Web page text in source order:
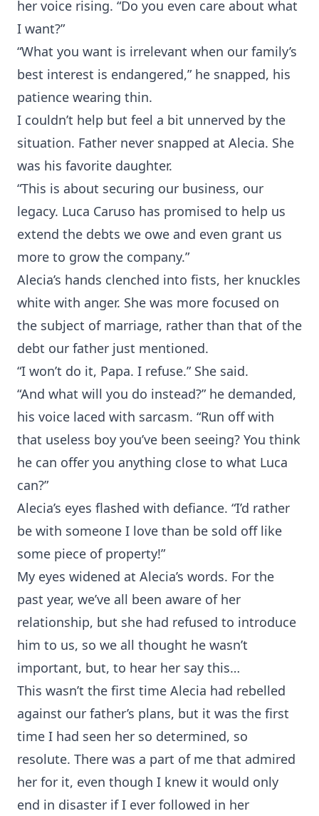
her voice rising. “Do you even care about what
I want?”
“What you want is irrelevant when our family’s
best interest is endangered,” he snapped, his
patience wearing thin.
I couldn’t help but feel a bit unnerved by the
situation. Father never snapped at Alecia. She
was his favorite daughter.
“This is about securing our business, our
legacy. Luca Caruso has promised to help us
extend the debts we owe and even grant us
more to grow the company.”
Alecia’s hands clenched into fists, her knuckles
white with anger. She was more focused on
the subject of marriage, rather than that of the
debt our father just mentioned.
“I won’t do it, Papa. I refuse.” She said.
“And what will you do instead?” he demanded,
his voice laced with sarcasm. “Run off with
that useless boy you’ve been seeing? You think
he can offer you anything close to what Luca
can?”
Alecia’s eyes flashed with defiance. “I’d rather
be with someone I love than be sold off like
some piece of property!”
My eyes widened at Alecia’s words. For the
past year, we’ve all been aware of her
relationship, but she had refused to introduce
him to us, so we all thought he wasn’t
important, but, to hear her say this…
This wasn’t the first time Alecia had rebelled
against our father’s plans, but it was the first
time I had seen her so determined, so
resolute. There was a part of me that admired
her for it, even though I knew it would only
end in disaster if I ever followed in her